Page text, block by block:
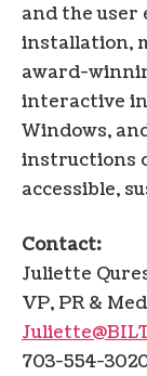
and the user
installation,
award-
interactive
Windows,
instructions
accessible,
Contact:
Juliette
VP, PR &
703-554-